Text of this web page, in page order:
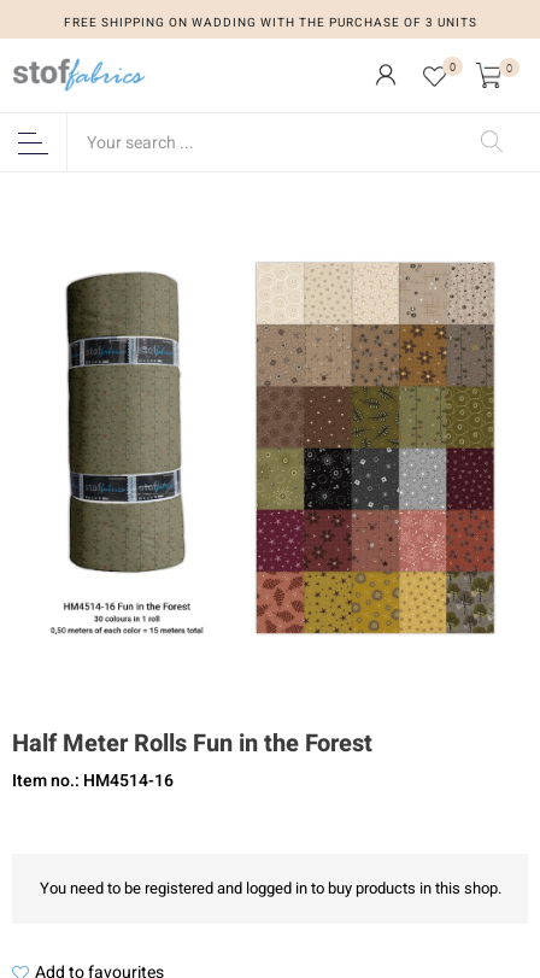
FREE SHIPPING ON WADDING WITH THE PURCHASE OF 3 UNITS
0 0
Half Meter Rolls Fun in the Forest
Item no.: HM4514-16
You need to be registered and logged in to buy products in this shop.
Add to favourites